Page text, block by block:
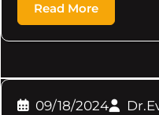
Read More
09/18/2024